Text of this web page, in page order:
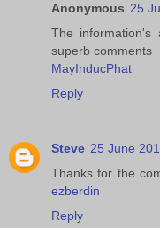
Anonymous 25
The information's
superb comments
MayInducPhat
Reply
Steve 25 June
Thanks for the
ezberdin
Reply